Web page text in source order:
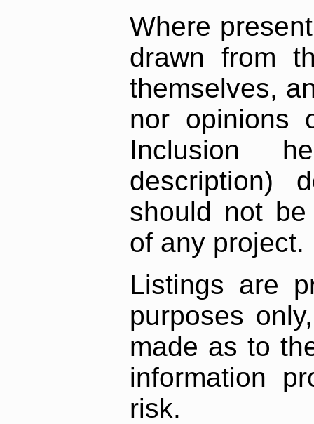
Where
drawn from
themselves,
nor opinions
Inclusion
description)
should not
of any project.
Listings are
purposes
made as to
information
risk.